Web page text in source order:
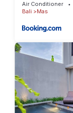
Air Conditioner
Bali
Mas